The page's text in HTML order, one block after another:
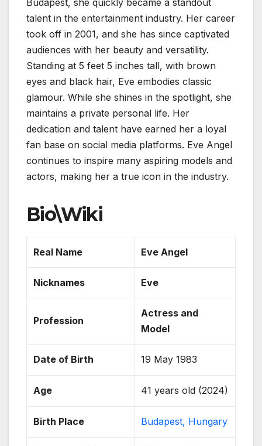
Budapest, she quickly became a standout
talent in the entertainment industry. Her career
took off in 2001, and she has since captivated
audiences with her beauty and versatility.
Standing at 5 feet 5 inches tall, with brown
eyes and black hair, Eve embodies classic
glamour. While she shines in the spotlight, she
maintains a private personal life. Her
dedication and talent have earned her a loyal
fan base on social media platforms. Eve Angel
continues to inspire many aspiring models and
actors, making her a true icon in the industry.
Bio\Wiki
Real Name Eve Angel
Nicknames Eve
Profession
Actress and
Model
Date of Birth 19 May 1983
Age 41 years old (2024)
Birth Place Budapest, Hungary